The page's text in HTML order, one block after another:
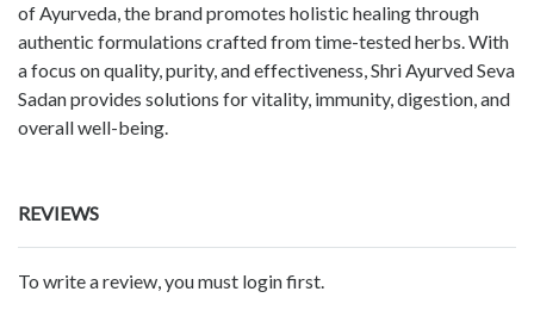
of Ayurveda, the brand promotes holistic healing through
authentic formulations crafted from time-tested herbs. With
a focus on quality, purity, and effectiveness, Shri Ayurved Seva
Sadan provides solutions for vitality, immunity, digestion, and
overall well-being.
REVIEWS
To write a review, you must login first.